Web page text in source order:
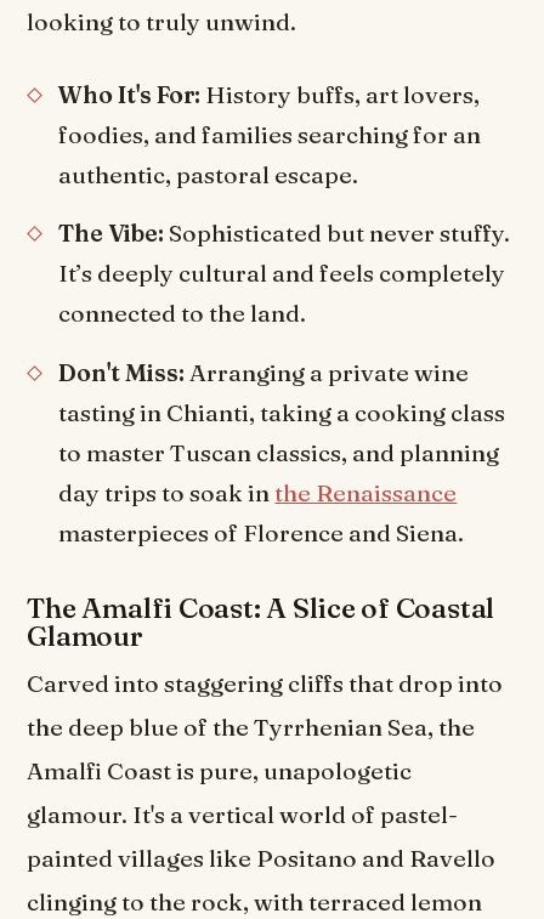
looking to truly unwind.
Who It's For: History buffs, art lovers,
foodies, and families searching for an
authentic, pastoral escape.
The Vibe: Sophisticated but never stuffy.
It’s deeply cultural and feels completely
connected to the land.
Don't Miss: Arranging a private wine
tasting in Chianti, taking a cooking class
to master Tuscan classics, and planning
day trips to soak inthe Renaissance
masterpieces of Florence and Siena.
The Amalfi Coast: A Slice of Coastal
Glamour
Carved into staggering cliffs that drop into
the deep blue of the Tyrrhenian Sea, the
Amalfi Coast is pure, unapologetic
glamour. It's a vertical world of pastel-
painted villages like Positano and Ravello
clinging to the rock, with terraced lemon